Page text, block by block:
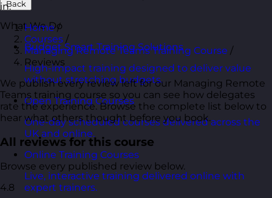
Back
What We Do
Budget Smart Training Solutions
High-impact training designed to deliver value
without stretching budgets.
Open Training Courses
One-day scheduled courses delivered across the
UK and online.
Online Training Courses
Live, interactive training delivered online with
expert trainers.
in.
Home /
Courses /
Managing Remote Teams Training Course /
Reviews
We publish every review left for our Managing Remote
Teams training course so you can see how delegates
rate the experience. Browse the complete list below to
hear what others thought before you book.
All reviews for this course
Browse every published review below.
4.8